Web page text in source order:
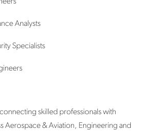
Analysts
Specialists
skilled professionals with
Aerospace & Aviation, Engineering and